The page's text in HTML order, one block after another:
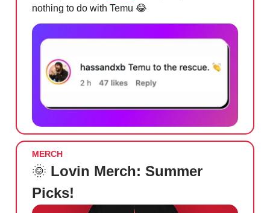
nothing to do with Temu 😂
MERCH
🌞 Lovin Merch: Summer
Picks!